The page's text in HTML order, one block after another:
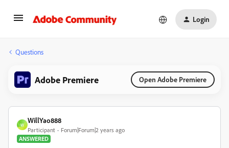
Login
Questions
Adobe Premiere Open Adobe Premiere
W
WillYao888
Participant
Forum|Forum|2 years ago
ANSWERED